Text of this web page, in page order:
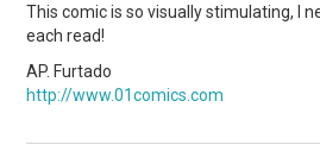
This comic is so visually stimulating, I
each read!
AP. Furtado
http://www.01comics.com